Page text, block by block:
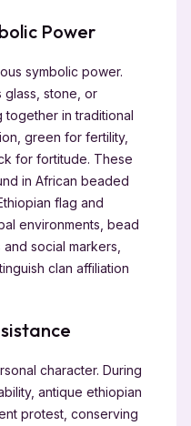
Power
symbolic power.
glass, stone, or
together in traditional
green for fertility,
for fortitude. These
in African beaded
flag and
environments, bead
social markers,
clan affiliation
character. During
antique ethiopian
protest, conserving